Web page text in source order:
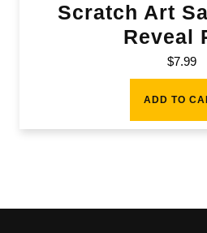
Scratch Art
Reveal
$7.99
ADD TO